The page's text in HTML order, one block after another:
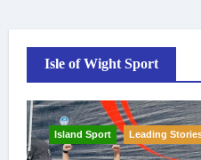
Isle of Wight Sport
Island Sport Leading